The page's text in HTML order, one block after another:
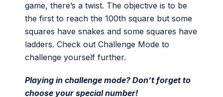
game, there’s a twist. The objective is to be
the first to reach the 100th square but some
squares have snakes and some squares have
ladders. Check out Challenge Mode to
challenge yourself further.
Playing in challenge mode? Don’t forget to
choose your special number!